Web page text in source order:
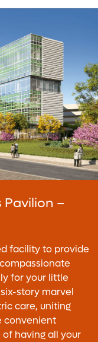
Pavilion –
facility to provide
for your little
story marvel
care, uniting
convenient
having all your